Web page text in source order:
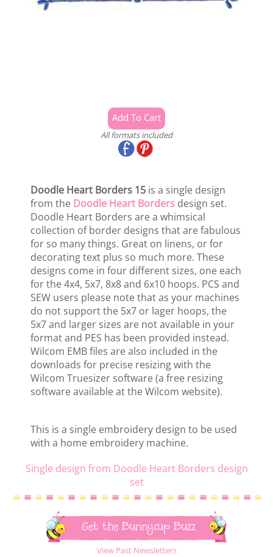
All formats included
Doodle Heart Borders 15 is a single design
from the Doodle Heart Borders design set.
Doodle Heart Borders are a whimsical
collection of border designs that are fabulous
for so many things. Great on linens, or for
decorating text plus so much more. These
designs come in four different sizes, one each
for the 4x4, 5x7, 8x8 and 6x10 hoops. PCS and
SEW users please note that as your machines
do not support the 5x7 or lager hoops, the
5x7 and larger sizes are not available in your
format and PES has been provided instead.
Wilcom EMB files are also included in the
downloads for precise resizing with the
Wilcom Truesizer software (a free resizing
software available at the Wilcom website).
This is a single embroidery design to be used
with a home embroidery machine.
Single design from Doodle Heart Borders design
set
Get the Bunnycup Buzz
View Past Newsletters